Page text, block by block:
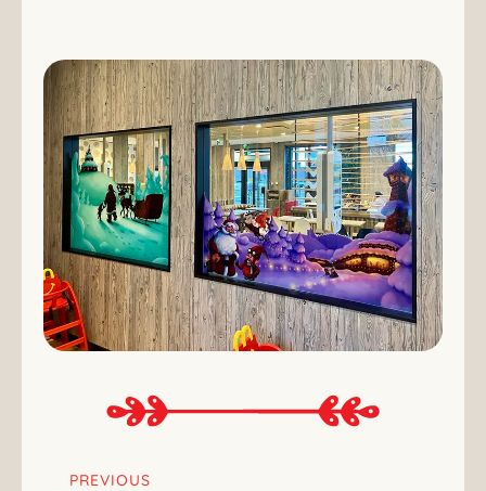
PREVIOUS